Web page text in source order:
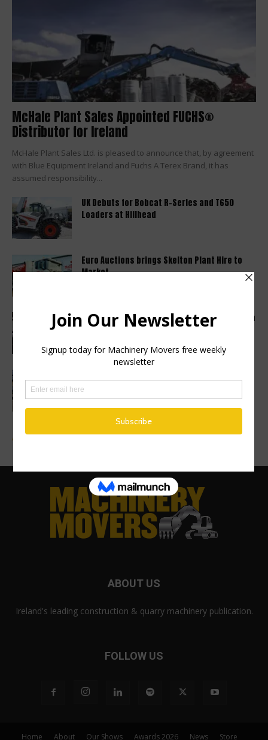
McHale Plant Sales Appointed FUCHS®
Distributor for Ireland
McHale Plant Sales Ltd. is pleased to announce that, by agreement
with Blue Equipment Ireland and Fuchs A Terex Brand, it has
assumed responsibility...
UK Debuts for Bobcat R-Series and T650
Loaders at Hillhead
Euro Auctions brings Skelton Plant Hire to
Market
Haulotte sets a new industry standard with a
2 year warranty...
Mecalac Site Dumper Range
Advertise a Job
ABOUT US
Ireland's leading construction & quarry machinery publication.
FOLLOW US
Home About Our Shows Awards 2026 News Store